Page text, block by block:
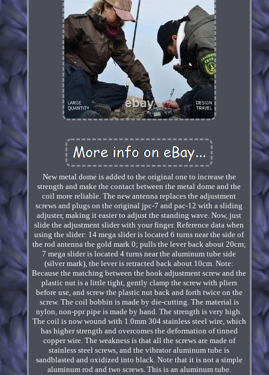
New metal dome is added to the original one to increase the
strength and make the contact between the metal dome and the
coil more reliable. The new antenna replaces the adjustment
screws and plugs on the original jpc-7 and pac-12 with a sliding
adjuster, making it easier to adjust the standing wave. Now, just
slide the adjustment slider with your finger. Reference data when
using the slider: 14 mega slider is located 6 turns near the side of
the rod antenna the gold mark 0; pulls the lever back about 20cm;
7 mega slider is located 4 turns near the aluminum tube side
(silver mark), the lever is retracted back about 10cm. Note:
Because the matching between the hook adjustment screw and the
plastic nut is a little tight, gently clamp the screw with pliers
before use, and screw the plastic nut back and forth twice on the
screw. The coil bobbin is made by die-cutting. The material is
nylon, non-ppr pipe is made by hand. The strength is very high.
The coil is now wound with 1.0mm 304 stainless steel wire, which
has higher strength and overcomes the deformation of tinned
copper wire. The weakness is that all the screws are made of
stainless steel screws, and the vibrator aluminum tube is
sandblasted and oxidized into black. Note that it is not a simple
aluminum rod and two screws. This is an aluminum tube.